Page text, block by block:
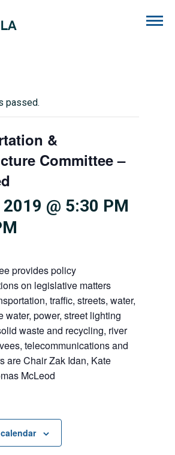
passed.
&
Committee –
2019 @ 5:30 PM
provides policy
on legislative matters
traffic, streets, water,
water, power, street lighting
waste and recycling, river
telecommunications and
are Chair Zak Idan, Kate
McLeod